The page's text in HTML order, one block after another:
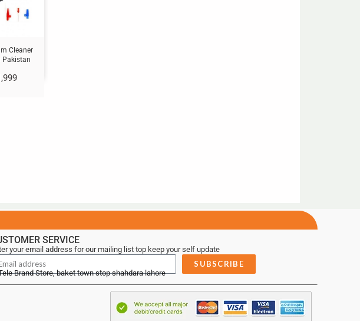
Cleaner
Pakistan
SERVICE
your email address for our mailing list top keep your self update
SUBSCRIBE
Brand Store, baket town stop shahdara lahore